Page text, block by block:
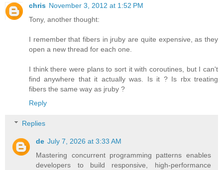
chris November 3, 2012 at 1:52 PM
Tony, another thought:
I remember that fibers in jruby are quite expensive, as they
open a new thread for each one.
I think there were plans to sort it with coroutines, but I can't
find anywhere that it actually was. Is it ? Is rbx treating
fibers the same way as jruby ?
Reply
Replies
de July 7, 2026 at 3:33 AM
Mastering concurrent programming patterns enables
developers to build responsive, high-performance